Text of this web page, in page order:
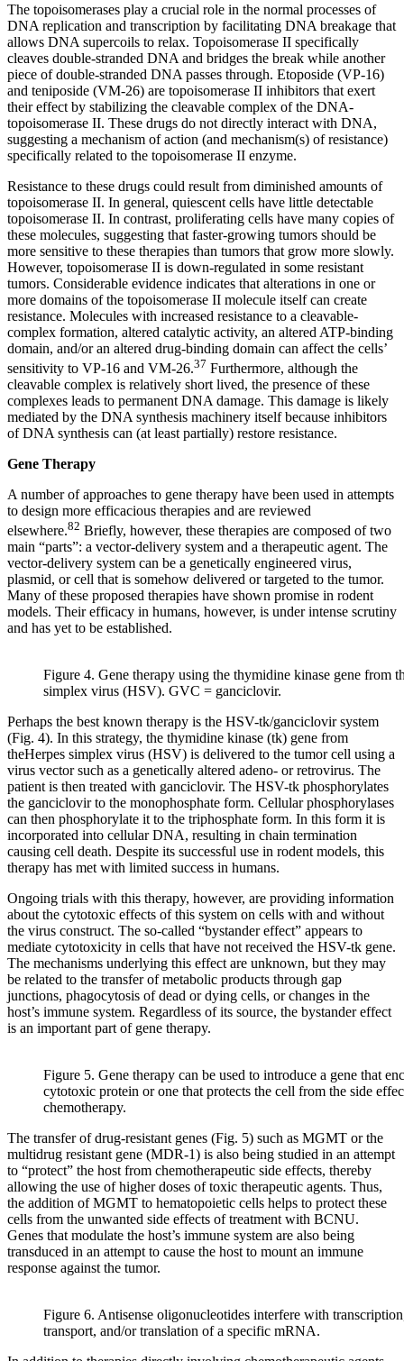
The topoisomerases play a crucial role in the normal processes of
DNA replication and transcription by facilitating DNA breakage that
allows DNA supercoils to relax. Topoisomerase II specifically
cleaves double-stranded DNA and bridges the break while another
piece of double-stranded DNA passes through. Etoposide (VP-16)
and teniposide (VM-26) are topoisomerase II inhibitors that exert
their effect by stabilizing the cleavable complex of the DNA-
topoisomerase II. These drugs do not directly interact with DNA,
suggesting a mechanism of action (and mechanism(s) of resistance)
specifically related to the topoisomerase II enzyme.
Resistance to these drugs could result from diminished amounts of
topoisomerase II. In general, quiescent cells have little detectable
topoisomerase II. In contrast, proliferating cells have many copies of
these molecules, suggesting that faster-growing tumors should be
more sensitive to these therapies than tumors that grow more slowly.
However, topoisomerase II is down-regulated in some resistant
tumors. Considerable evidence indicates that alterations in one or
more domains of the topoisomerase II molecule itself can create
resistance. Molecules with increased resistance to a cleavable-
complex formation, altered catalytic activity, an altered ATP-binding
domain, and/or an altered drug-binding domain can affect the cells’
sensitivity to VP-16 and VM-26.37 Furthermore, although the
cleavable complex is relatively short lived, the presence of these
complexes leads to permanent DNA damage. This damage is likely
mediated by the DNA synthesis machinery itself because inhibitors
of DNA synthesis can (at least partially) restore resistance.
Gene Therapy
A number of approaches to gene therapy have been used in attempts
to design more efficacious therapies and are reviewed
elsewhere.82 Briefly, however, these therapies are composed of two
main “parts”: a vector-delivery system and a therapeutic agent. The
vector-delivery system can be a genetically engineered virus,
plasmid, or cell that is somehow delivered or targeted to the tumor.
Many of these proposed therapies have shown promise in rodent
models. Their efficacy in humans, however, is under intense scrutiny
and has yet to be established.
Figure 4. Gene therapy using the thymidine kinase gene from
simplex virus (HSV). GVC = ganciclovir.
Perhaps the best known therapy is the HSV-tk/ganciclovir system
(Fig. 4). In this strategy, the thymidine kinase (tk) gene from
theHerpes simplex virus (HSV) is delivered to the tumor cell using a
virus vector such as a genetically altered adeno- or retrovirus. The
patient is then treated with ganciclovir. The HSV-tk phosphorylates
the ganciclovir to the monophosphate form. Cellular phosphorylases
can then phosphorylate it to the triphosphate form. In this form it is
incorporated into cellular DNA, resulting in chain termination
causing cell death. Despite its successful use in rodent models, this
therapy has met with limited success in humans.
Ongoing trials with this therapy, however, are providing information
about the cytotoxic effects of this system on cells with and without
the virus construct. The so-called “bystander effect” appears to
mediate cytotoxicity in cells that have not received the HSV-tk gene.
The mechanisms underlying this effect are unknown, but they may
be related to the transfer of metabolic products through gap
junctions, phagocytosis of dead or dying cells, or changes in the
host’s immune system. Regardless of its source, the bystander effect
is an important part of gene therapy.
Figure 5. Gene therapy can be used to introduce a gene that
cytotoxic protein or one that protects the cell from the side
chemotherapy.
The transfer of drug-resistant genes (Fig. 5) such as MGMT or the
multidrug resistant gene (MDR-1) is also being studied in an attempt
to “protect” the host from chemotherapeutic side effects, thereby
allowing the use of higher doses of toxic therapeutic agents. Thus,
the addition of MGMT to hematopoietic cells helps to protect these
cells from the unwanted side effects of treatment with BCNU.
Genes that modulate the host’s immune system are also being
transduced in an attempt to cause the host to mount an immune
response against the tumor.
Figure 6. Antisense oligonucleotides interfere with
transport, and/or translation of a specific mRNA.